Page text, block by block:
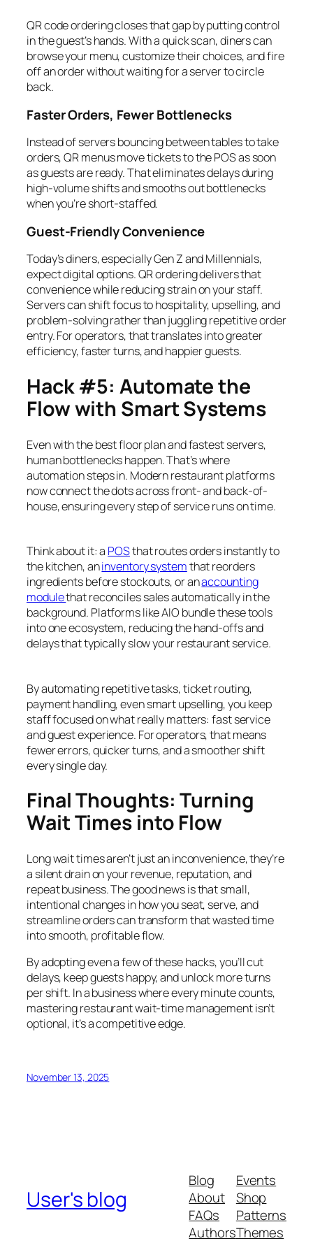
QR code ordering closes that gap by putting control
in the guest’s hands. With a quick scan, diners can
browse your menu, customize their choices, and fire
off an order without waiting for a server to circle
back.
Faster Orders, Fewer Bottlenecks
Instead of servers bouncing between tables to take
orders, QR menus move tickets to the POS as soon
as guests are ready. That eliminates delays during
high-volume shifts and smooths out bottlenecks
when you’re short-staffed.
Guest-Friendly Convenience
Today’s diners, especially Gen Z and Millennials,
expect digital options. QR ordering delivers that
convenience while reducing strain on your staff.
Servers can shift focus to hospitality, upselling, and
problem-solving rather than juggling repetitive order
entry. For operators, that translates into greater
efficiency, faster turns, and happier guests.
Hack #5: Automate the
Flow with Smart Systems
Even with the best floor plan and fastest servers,
human bottlenecks happen. That’s where
automation steps in. Modern restaurant platforms
now connect the dots across front- and back-of-
house, ensuring every step of service runs on time.
Think about it: a POSthat routes orders instantly to
the kitchen, aninventory systemthat reorders
ingredients before stockouts, or anaccounting
modulethat reconciles sales automatically in the
background. Platforms like AIO bundle these tools
into one ecosystem, reducing the hand-offs and
delays that typically slow your restaurant service.
By automating repetitive tasks, ticket routing,
payment handling, even smart upselling, you keep
staff focused on what really matters: fast service
and guest experience. For operators, that means
fewer errors, quicker turns, and a smoother shift
every single day.
Final Thoughts: Turning
Wait Times into Flow
Long wait times aren’t just an inconvenience, they’re
a silent drain on your revenue, reputation, and
repeat business. The good news is that small,
intentional changes in how you seat, serve, and
streamline orders can transform that wasted time
into smooth, profitable flow.
By adopting even a few of these hacks, you’ll cut
delays, keep guests happy, and unlock more turns
per shift. In a business where every minute counts,
mastering restaurant wait-time management isn’t
optional, it’s a competitive edge.
November 13, 2025
User's blog
Blog
About
FAQs
Authors
Events
Shop
Patterns
Themes